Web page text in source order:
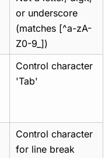
or underscore
(matches [^a-zA-
Z0-9_])
Control character
'Tab'
Control character
for line break